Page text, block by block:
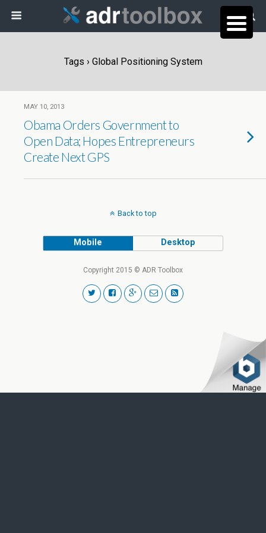
Tags › Global Positioning System
MAY 10, 2013
Obama Orders Government to
Open Data; Hopes Entrepreneurs
Create Next GPS
Back to top
Mobile Desktop
Copyright 2015 © ADR Toolbox